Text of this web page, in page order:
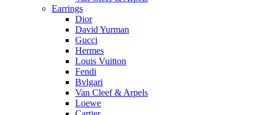
Earrings
Dior
David Yurman
Gucci
Hermes
Louis Vuitton
Fendi
Bvlgari
Van Cleef & Arpels
Loewe